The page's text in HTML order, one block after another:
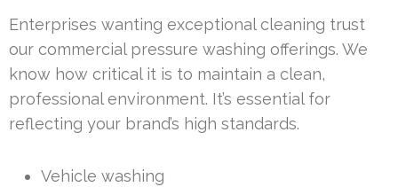
Enterprises wanting exceptional cleaning trust
our commercial pressure washing offerings. We
know how critical it is to maintain a clean,
professional environment. It’s essential for
reflecting your brand’s high standards.
Vehicle washing